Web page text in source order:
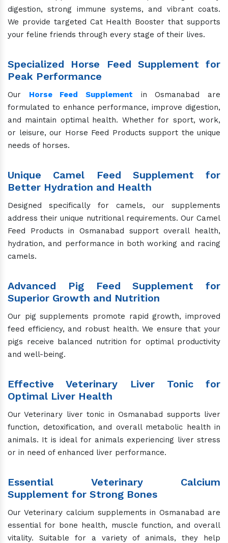
digestion, strong immune systems, and vibrant coats.
We provide targeted Cat Health Booster that supports
your feline friends through every stage of their lives.
Specialized Horse Feed Supplement for
Peak Performance
Our Horse Feed Supplement in Osmanabad are
formulated to enhance performance, improve digestion,
and maintain optimal health. Whether for sport, work,
or leisure, our Horse Feed Products support the unique
needs of horses.
Unique Camel Feed Supplement for
Better Hydration and Health
Designed specifically for camels, our supplements
address their unique nutritional requirements. Our Camel
Feed Products in Osmanabad support overall health,
hydration, and performance in both working and racing
camels.
Advanced Pig Feed Supplement for
Superior Growth and Nutrition
Our pig supplements promote rapid growth, improved
feed efficiency, and robust health. We ensure that your
pigs receive balanced nutrition for optimal productivity
and well-being.
Effective Veterinary Liver Tonic for
Optimal Liver Health
Our Veterinary liver tonic in Osmanabad supports liver
function, detoxification, and overall metabolic health in
animals. It is ideal for animals experiencing liver stress
or in need of enhanced liver performance.
Essential Veterinary Calcium
Supplement for Strong Bones
Our Veterinary calcium supplements in Osmanabad are
essential for bone health, muscle function, and overall
vitality. Suitable for a variety of animals, they help